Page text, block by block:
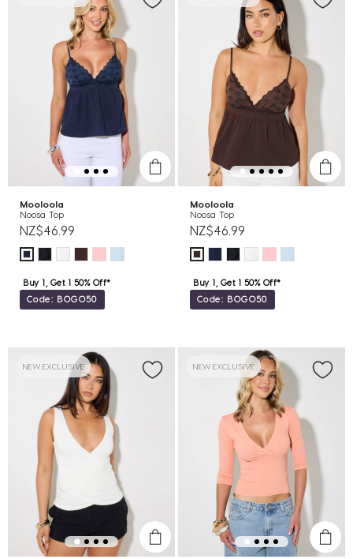
Mooloola
Noosa Top
NZ$46.99
Buy 1, Get 1 50% Off*
Code: BOGO50
Mooloola
Noosa Top
NZ$46.99
Buy 1, Get 1 50% Off*
Code: BOGO50
NEW EXCLUSIVE NEW EXCLUSIVE